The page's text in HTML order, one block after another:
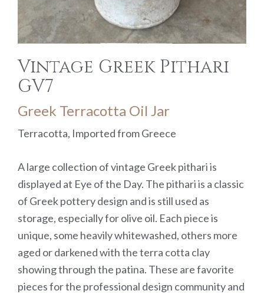
Vintage Greek Pithari
GV7
Greek Terracotta Oil Jar
Terracotta, Imported from Greece
A large collection of vintage Greek pithari is
displayed at Eye of the Day. The pithari is a classic
of Greek pottery design and is still used as
storage, especially for olive oil. Each piece is
unique, some heavily whitewashed, others more
aged or darkened with the terra cotta clay
showing through the patina. These are favorite
pieces for the professional design community and